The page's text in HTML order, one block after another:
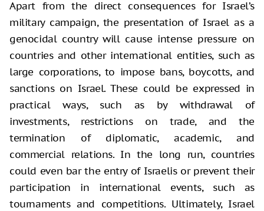
Apart from the direct consequences for Israel’s
military campaign, the presentation of Israel as a
genocidal country will cause intense pressure on
countries and other international entities, such as
large corporations, to impose bans, boycotts, and
sanctions on Israel. These could be expressed in
practical ways, such as by withdrawal of
investments, restrictions on trade, and the
termination of diplomatic, academic, and
commercial relations. In the long run, countries
could even bar the entry of Israelis or prevent their
participation in international events, such as
tournaments and competitions. Ultimately, Israel